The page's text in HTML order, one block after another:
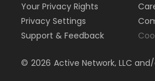
Your Privacy Rights
Privacy Settings
Support & Feedback
© 2026 Active Network, LLC